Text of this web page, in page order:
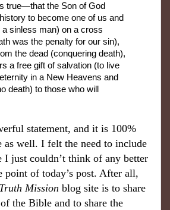
true—that the Son of God
to become one of us and
a sinless man) on a cross
was the penalty for our sin),
the dead (conquering death),
a free gift of salvation (to live
in a New Heavens and
death) to those who will
statement, and it is 100%
as well. I felt the need to include
I just couldn’t think of any better
point of today’s post. After all,
Mission blog site is to share
the Bible and to share the